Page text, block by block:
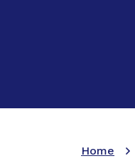
Home